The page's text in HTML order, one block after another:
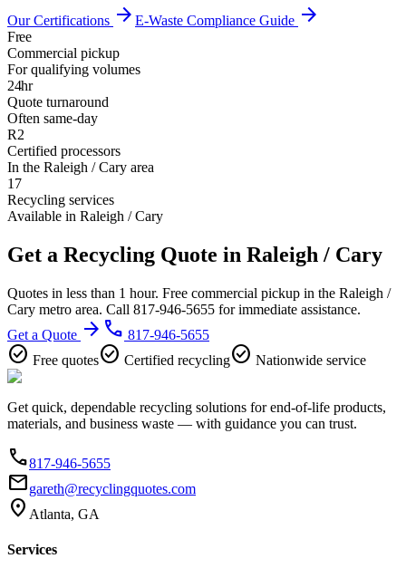
Our Certifications arrow_forward E-Waste Compliance Guide arrow_forward
Free
Commercial pickup
For qualifying volumes
24hr
Quote turnaround
Often same-day
R2
Certified processors
In the Raleigh / Cary area
17
Recycling services
Available in Raleigh / Cary
Get a Recycling Quote in Raleigh / Cary
Quotes in less than 1 hour. Free commercial pickup in the Raleigh /
Cary metro area. Call 817-946-5655 for immediate assistance.
Get a Quote arrow_forward phone 817-946-5655
check_circle Free quotescheck_circle Certified recyclingcheck_circle Nationwide service
Get quick, dependable recycling solutions for end-of-life products,
materials, and business waste — with guidance you can trust.
phone817-946-5655
emailgareth@recyclingquotes.com
location_on Atlanta, GA
Services